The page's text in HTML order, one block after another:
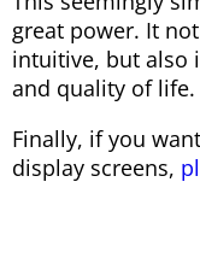
great power. It
intuitive, but also
and quality of life.
Finally, if you
display screens,